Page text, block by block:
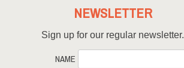
NEWSLETTER
Sign up for our regular newsletter.
NAME